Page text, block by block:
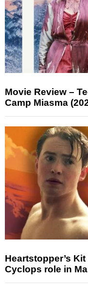
Movie Review –
Camp Miasma
Heartstopper’s
Cyclops role in